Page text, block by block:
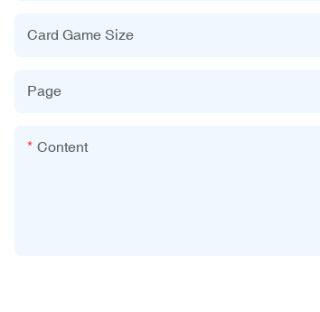
Card Game Size
Page
Content